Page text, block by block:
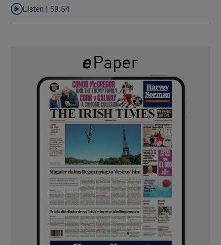
Listen to How the PDs broke the mould of Irish politics
Listen | 59:54